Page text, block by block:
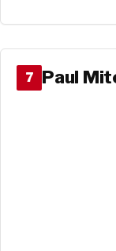
7 Paul